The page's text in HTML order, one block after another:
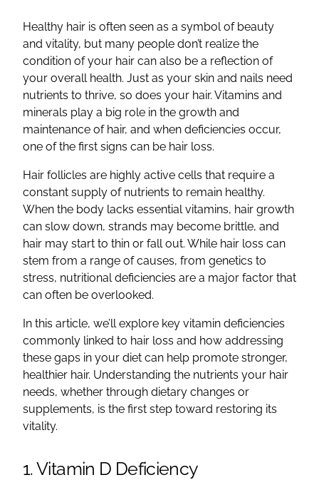
Healthy hair is often seen as a symbol of beauty
and vitality, but many people don’t realize the
condition of your hair can also be a reflection of
your overall health. Just as your skin and nails need
nutrients to thrive, so does your hair. Vitamins and
minerals play a big role in the growth and
maintenance of hair, and when deficiencies occur,
one of the first signs can be hair loss.
Hair follicles are highly active cells that require a
constant supply of nutrients to remain healthy.
When the body lacks essential vitamins, hair growth
can slow down, strands may become brittle, and
hair may start to thin or fall out. While hair loss can
stem from a range of causes, from genetics to
stress, nutritional deficiencies are a major factor that
can often be overlooked.
In this article, we’ll explore key vitamin deficiencies
commonly linked to hair loss and how addressing
these gaps in your diet can help promote stronger,
healthier hair. Understanding the nutrients your hair
needs, whether through dietary changes or
supplements, is the first step toward restoring its
vitality.
1. Vitamin D Deficiency